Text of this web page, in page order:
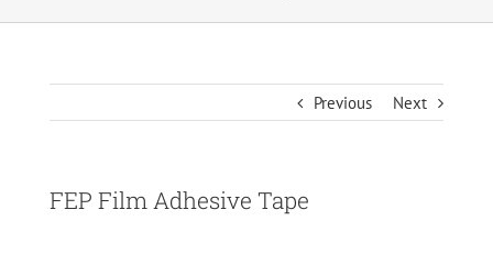
Previous Next
FEP Film Adhesive Tape